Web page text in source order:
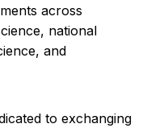
across
national
and
to exchanging